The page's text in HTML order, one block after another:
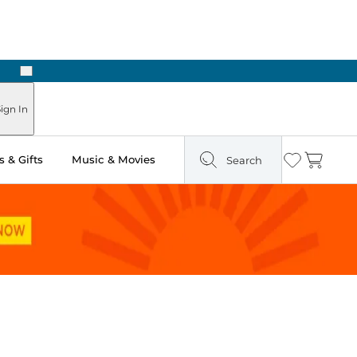
Next
In
& Gifts Music & Movies Search Wishlist
Cart